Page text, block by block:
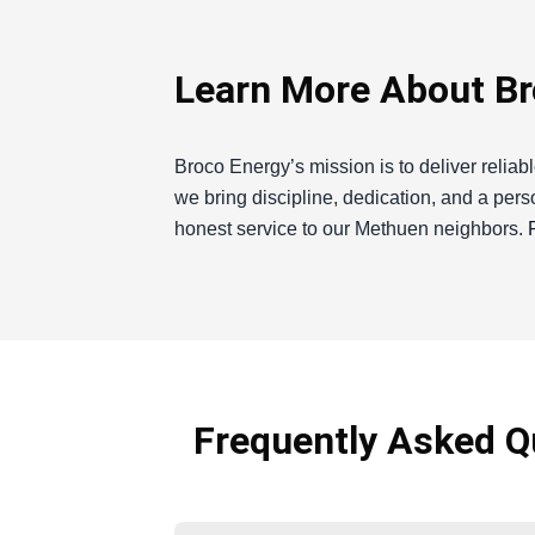
Learn More About
Broco Energy’s mission is to deliver
we bring discipline, dedication, and a
honest service to our Methuen neighbors.
here to guide you through it and ensure
Frequently Asked